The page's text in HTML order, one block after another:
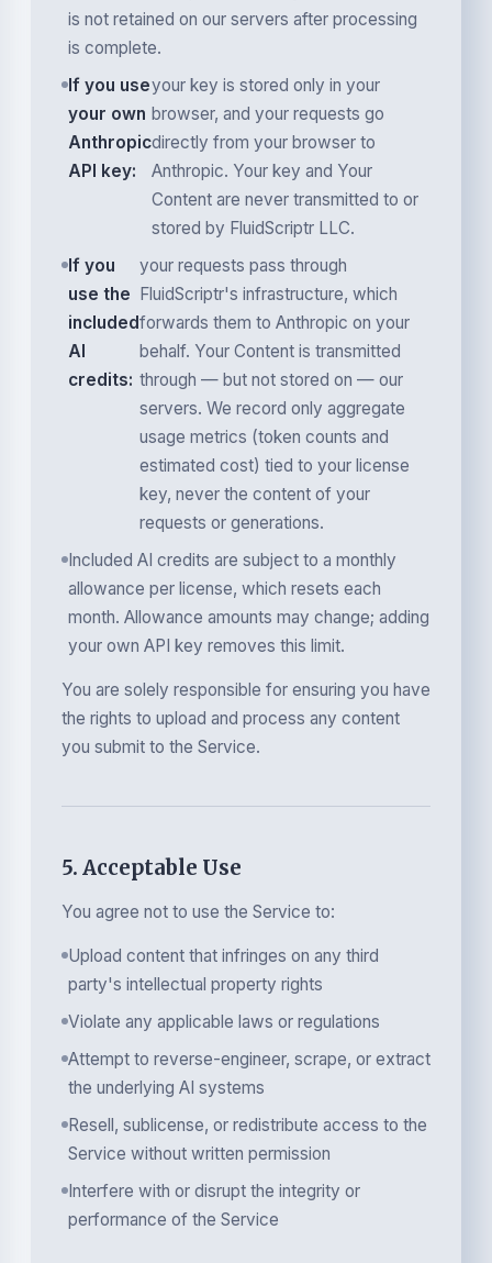
is not retained on our servers after processing
is complete.
If you use
your own
Anthropic
API key:
your key is stored only in your
browser, and your requests go
directly from your browser to
Anthropic. Your key and Your
Content are never transmitted to or
stored by FluidScriptr LLC.
If you
use the
included
AI
credits:
your requests pass through
FluidScriptr's infrastructure, which
forwards them to Anthropic on your
behalf. Your Content is transmitted
through — but not stored on — our
servers. We record only aggregate
usage metrics (token counts and
estimated cost) tied to your license
key, never the content of your
requests or generations.
Included AI credits are subject to a monthly
allowance per license, which resets each
month. Allowance amounts may change; adding
your own API key removes this limit.
You are solely responsible for ensuring you have
the rights to upload and process any content
you submit to the Service.
5. Acceptable Use
You agree not to use the Service to:
Upload content that infringes on any third
party's intellectual property rights
Violate any applicable laws or regulations
Attempt to reverse-engineer, scrape, or extract
the underlying AI systems
Resell, sublicense, or redistribute access to the
Service without written permission
Interfere with or disrupt the integrity or
performance of the Service